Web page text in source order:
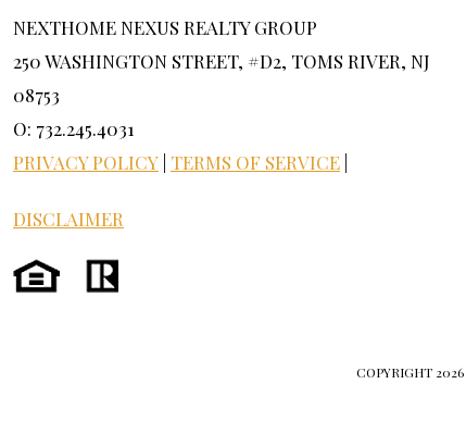
NEXTHOME NEXUS REALTY GROUP
250 WASHINGTON STREET, #D2, TOMS RIVER, NJ
08753
O: 732.245.4031
PRIVACY POLICY TERMS OF SERVICE
DISCLAIMER
COPYRIGHT